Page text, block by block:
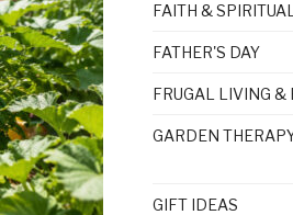
FAITH &
FATHER'S DAY
FRUGAL LIVING &
GARDEN
GIFT IDEAS